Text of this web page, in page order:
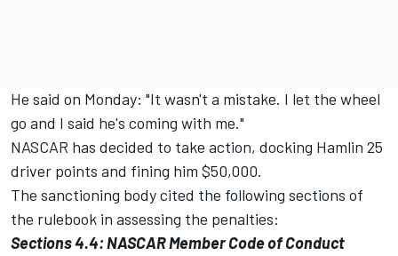
He said on Monday: "It wasn't a mistake. I let the wheel
go and I said he's coming with me."
NASCAR has decided to take action, docking Hamlin 25
driver points and fining him $50,000.
The sanctioning body cited the following sections of
the rulebook in assessing the penalties:
Sections 4.4: NASCAR Member Code of Conduct